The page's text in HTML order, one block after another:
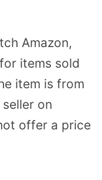
Amazon,
items sold
item is from
on
offer a price